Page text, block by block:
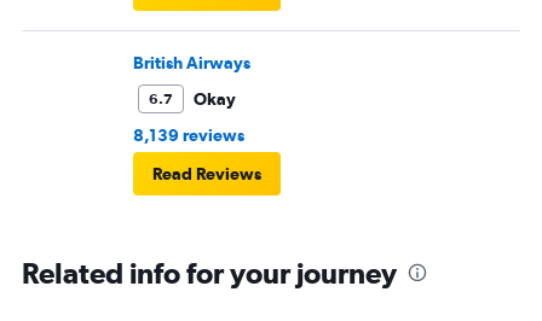
British Airways
6.7
Okay
8,139 reviews
Read Reviews
Related info for your journey